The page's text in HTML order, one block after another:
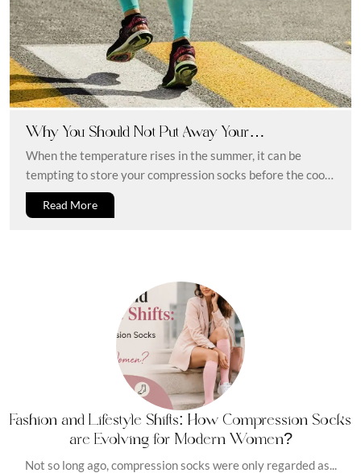
Why You Should Not Put Away Your
Compression Socks This Summer
When the temperature rises in the summer, it can be
tempting to store your compression socks before the cool
weather...
Read More
Fashion and Lifestyle Shifts: How Compression Socks
are Evolving for Modern Women?
Not so long ago, compression socks were only regarded as...